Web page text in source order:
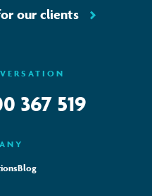
our clients
367 519
Blog